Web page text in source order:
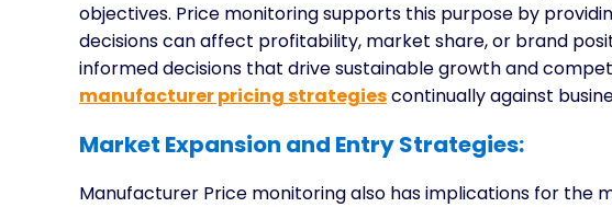
objectives. Price monitoring supports this purpose by
decisions can affect profitability, market share, or brand
informed decisions that drive sustainable growth and
manufacturer pricing strategiescontinually against
Market Expansion and Entry Strategies:
Manufacturer Price monitoring also has implications for the